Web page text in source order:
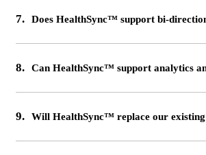
7. Does HealthSync™ support bi-
8. Can HealthSync™ support analytics
9. Will HealthSync™ replace our existing